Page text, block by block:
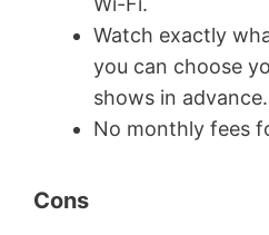
Watch exactly
you can choose
shows in advance.
No monthly fees
Cons